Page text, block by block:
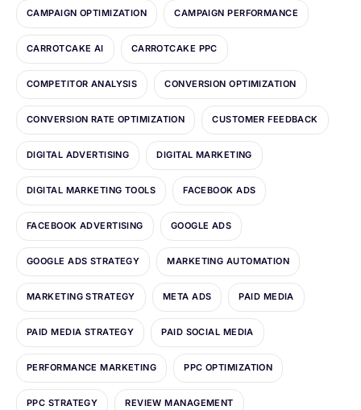
CAMPAIGN OPTIMIZATION CAMPAIGN PERFORMANCE
CARROTCAKE AI CARROTCAKE PPC
COMPETITOR ANALYSIS CONVERSION OPTIMIZATION
CONVERSION RATE OPTIMIZATION CUSTOMER FEEDBACK
DIGITAL ADVERTISING DIGITAL MARKETING
DIGITAL MARKETING TOOLS FACEBOOK ADS
FACEBOOK ADVERTISING GOOGLE ADS
GOOGLE ADS STRATEGY MARKETING AUTOMATION
MARKETING STRATEGY META ADS PAID MEDIA
PAID MEDIA STRATEGY PAID SOCIAL MEDIA
PERFORMANCE MARKETING PPC OPTIMIZATION
PPC STRATEGY REVIEW MANAGEMENT